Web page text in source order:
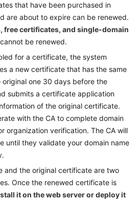
that have been purchased in
are about to expire can be renewed.
free certificates, and single-domain
cannot be renewed.
for a certificate, the system
a new certificate that has the same
one 30 days before the
submits a certificate application
of the original certificate.
with the CA to complete domain
organization verification. The CA will
until they validate your domain name
and the original certificate are two
Once the renewed certificate is
it on the web serveror deploy it